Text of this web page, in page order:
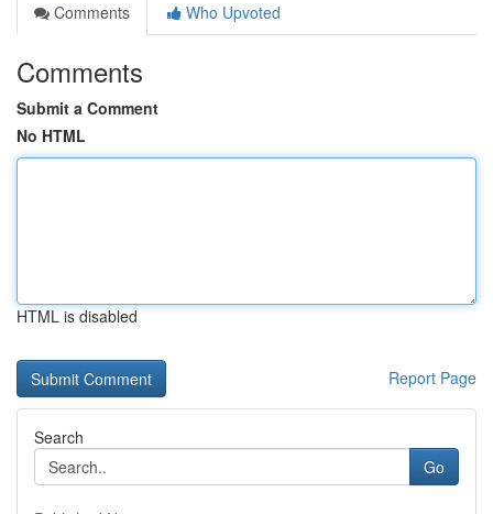
Comments
Who Upvoted
Comments
Submit a Comment
No HTML
HTML is disabled
Report Page
Search
Go